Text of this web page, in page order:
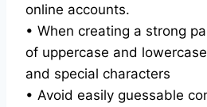
online accounts.
• When creating a strong
of uppercase and
and special characters
• Avoid easily guessable